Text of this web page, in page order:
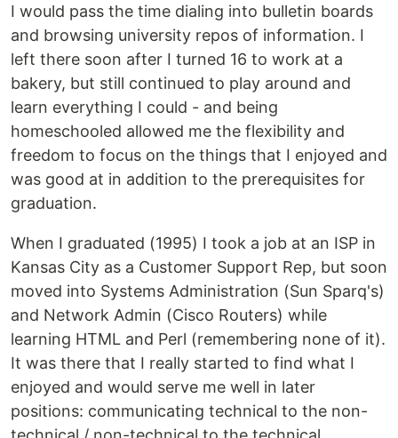
I would pass the time dialing into bulletin boards
and browsing university repos of information. I
left there soon after I turned 16 to work at a
bakery, but still continued to play around and
learn everything I could - and being
homeschooled allowed me the flexibility and
freedom to focus on the things that I enjoyed and
was good at in addition to the prerequisites for
graduation.
When I graduated (1995) I took a job at an ISP in
Kansas City as a Customer Support Rep, but soon
moved into Systems Administration (Sun Sparq's)
and Network Admin (Cisco Routers) while
learning HTML and Perl (remembering none of it).
It was there that I really started to find what I
enjoyed and would serve me well in later
positions: communicating technical to the non-